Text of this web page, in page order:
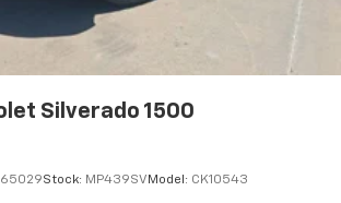
Silverado 1500
Stock: MP439SV Model: CK10543